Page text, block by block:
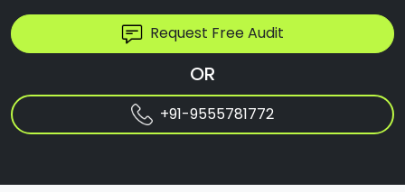
Request Free Audit
OR
+91-9555781772